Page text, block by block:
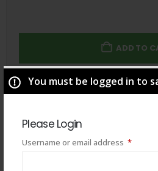
You must be logged in to
Please Login
Username or email address *
ADD TO
Total $49.00